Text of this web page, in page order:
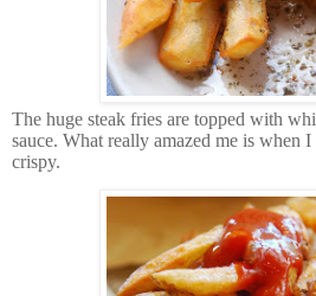
The huge steak fries are topped with
sauce. What really amazed me is when
crispy.